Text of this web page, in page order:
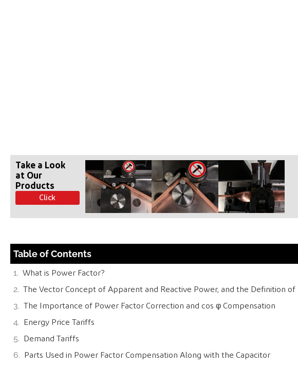
Take a Look
at Our
Products
Click
Table of Contents
What is Power Factor?
The Vector Concept of Apparent and Reactive Power, and the Definition of
The Importance of Power Factor Correction and cos φ Compensation
Energy Price Tariffs
Demand Tariffs
Parts Used in Power Factor Compensation Along with the Capacitor